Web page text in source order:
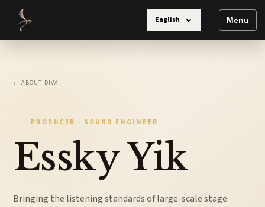
English ⌄ Menu
← ABOUT DIVA
PRODUCER · SOUND ENGINEER
Essky Yik
Bringing the listening standards of large-scale stage